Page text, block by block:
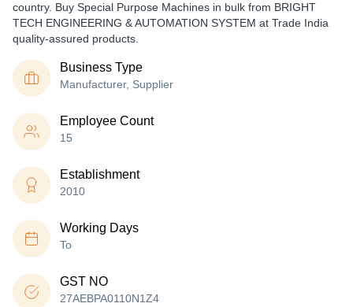
country. Buy Special Purpose Machines in bulk from BRIGHT
TECH ENGINEERING & AUTOMATION SYSTEM at Trade India
quality-assured products.
Business Type
Manufacturer, Supplier
Employee Count
15
Establishment
2010
Working Days
To
GST NO
27AEBPA0110N1Z4